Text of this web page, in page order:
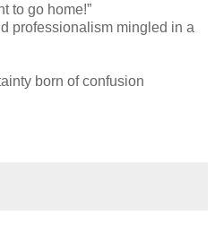
to go home!”
professionalism mingled in a
born of confusion